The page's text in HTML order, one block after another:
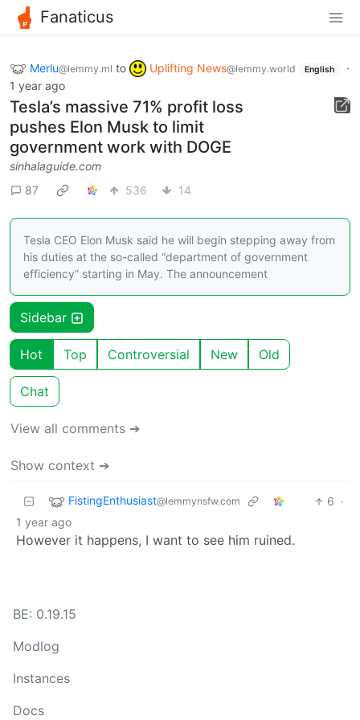
Fanaticus
Merlu@lemmy.ml to Uplifting News@lemmy.world English
·
1 year ago
Tesla’s massive 71% profit loss
pushes Elon Musk to limit
government work with DOGE
sinhalaguide.com
87
536 14
Tesla CEO Elon Musk said he will begin stepping away from
his duties at the so-called “department of government
efficiency” starting in May. The announcement
Sidebar
Hot Top Controversial New Old
Chat
View all comments ➔
Show context ➔
FistingEnthusiast@lemmynsfw.com 6 ·
1 year ago
However it happens, I want to see him ruined.
BE: 0.19.15
Modlog
Instances
Docs